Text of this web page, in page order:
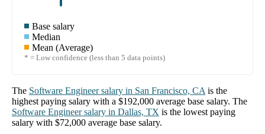
Base salary
Median
Mean (Average)
* = Low confidence (less than 5 data points)
The Software Engineersalary in San Francisco, CA is the
highest paying salary with a $192,000 average base salary. The
Software Engineersalary in Dallas, TX is the lowest paying
salary with $72,000 average base salary.